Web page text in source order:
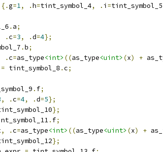
{.g=1, .h=tint_symbol_4, . i =tint_symbol_5
. a;
.c=3, .d=4};
.b;
.c=as_type<int> ((as_type<uint> (x) +
= tint_symbol_8 .c;
. f;
, .c=4, .d=5};
};
. f;
, .c=as_type<int> ((as_type<uint> (x) +
};